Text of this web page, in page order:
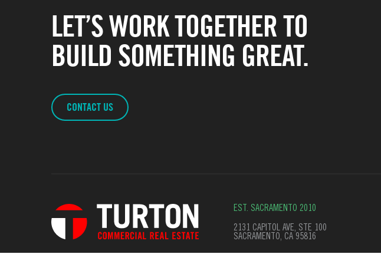
LET’S WORK TOGETHER TO
BUILD SOMETHING GREAT.
CONTACT US
EST. SACRAMENTO 2010
2131 CAPITOL AVE, STE 100
SACRAMENTO, CA 95816